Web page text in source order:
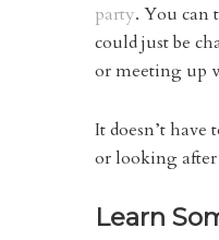
party. You can
could just be
or meeting up
It doesn’t
or looking after
Learn